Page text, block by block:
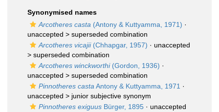
Synonymised names
Arcotheres casta (Antony & Kuttyamma, 1971) ·
unaccepted > superseded combination
Arcotheres vicajii(Chhapgar, 1957) · unaccepted
> superseded combination
Arcotheres winckworthi(Gordon, 1936) ·
unaccepted > superseded combination
Pinnotheres casta Antony & Kuttyamma, 1971 ·
unaccepted > junior subjective synonym
Pinnotheres exiguus Bürger, 1895 · unaccepted